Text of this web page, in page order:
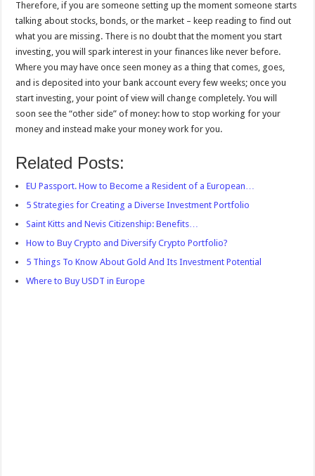
Therefore, if you are someone setting up the moment someone starts
talking about stocks, bonds, or the market – keep reading to find out
what you are missing. There is no doubt that the moment you start
investing, you will spark interest in your finances like never before.
Where you may have once seen money as a thing that comes, goes,
and is deposited into your bank account every few weeks; once you
start investing, your point of view will change completely. You will
soon see the “other side” of money: how to stop working for your
money and instead make your money work for you.
Related Posts:
EU Passport. How to Become a Resident of a European…
5 Strategies for Creating a Diverse Investment Portfolio
Saint Kitts and Nevis Citizenship: Benefits…
How to Buy Crypto and Diversify Crypto Portfolio?
5 Things To Know About Gold And Its Investment Potential
Where to Buy USDT in Europe